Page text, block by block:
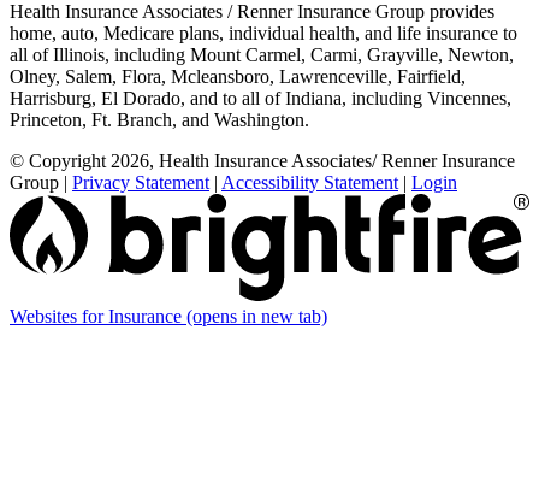
Health Insurance Associates / Renner Insurance Group provides
home, auto, Medicare plans, individual health, and life insurance to
all of Illinois, including Mount Carmel, Carmi, Grayville, Newton,
Olney, Salem, Flora, Mcleansboro, Lawrenceville, Fairfield,
Harrisburg, El Dorado, and to all of Indiana, including Vincennes,
Princeton, Ft. Branch, and Washington.
© Copyright 2026, Health Insurance Associates/ Renner Insurance
Group | Privacy Statement | Accessibility Statement | Login
Websites for Insurance (opens in new tab)